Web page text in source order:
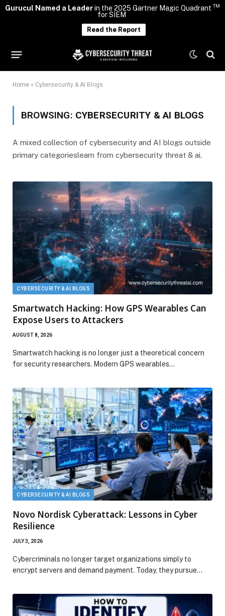
Gurucul Named a Leaderin the 2025 Gartner Magic Quadrant TM
for SIEM
Read the Report
Home » Cybersecurity & AI Blogs
BROWSING: CYBERSECURITY & AI BLOGS
A mixed collection of cybersecurity and AI blogs outside
primary categorieslearn from cybersecurity threat & ai.
CYBERSECURITY & AI BLOGS
Smartwatch Hacking: How GPS Wearables Can
Expose Users to Attackers
AUGUST 8, 2026
Smartwatch hacking is no longer just a theoretical concern
for security researchers. Modern GPS wearables…
CYBERSECURITY & AI BLOGS
Novo Nordisk Cyberattack: Lessons in Cyber
Resilience
JULY 3, 2026
Cybercriminals no longer target organizations simply to
encrypt servers and demand payment. Today, they pursue…